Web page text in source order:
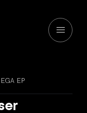
EGA EP